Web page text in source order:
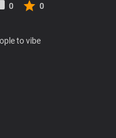
0 0
to vibe